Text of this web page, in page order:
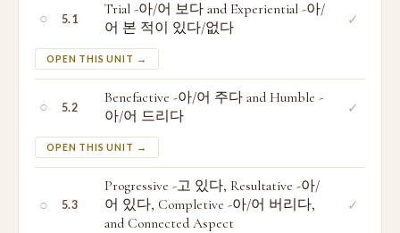
○ 5.1
Trial -아/어 보다 and Experiential -아/
어 본 적이 있다/없다
OPEN THIS UNIT →
✓
○ 5.2
Benefactive -아/어 주다 and Humble -
아/어 드리다
OPEN THIS UNIT →
✓
○ 5.3
Progressive -고 있다, Resultative -아/
어 있다, Completive -아/어 버리다,
and Connected Aspect
✓